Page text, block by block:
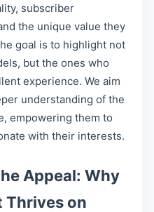
subscriber
the unique value they
goal is to highlight not
but the ones who
experience. We aim
understanding of the
empowering them to
with their interests.
Appeal: Why
Thrives on